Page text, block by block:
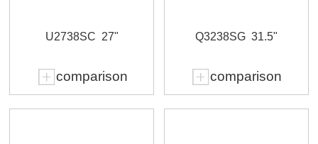
U2738SC 27"
comparison
Q3238SG 31.5"
comparison